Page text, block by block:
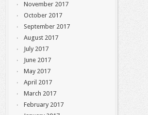
November 2017
October 2017
September 2017
August 2017
July 2017
June 2017
May 2017
April 2017
March 2017
February 2017